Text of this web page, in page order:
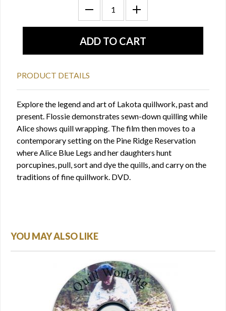
PRODUCT DETAILS
Explore the legend and art of Lakota quillwork, past and
present. Flossie demonstrates sewn-down quilling while
Alice shows quill wrapping. The film then moves to a
contemporary setting on the Pine Ridge Reservation
where Alice Blue Legs and her daughters hunt
porcupines, pull, sort and dye the quills, and carry on the
traditions of fine quillwork. DVD.
YOU MAY ALSO LIKE